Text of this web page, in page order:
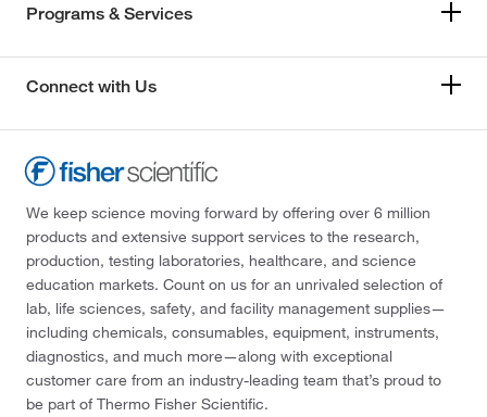
Programs & Services
Connect with Us
We keep science moving forward by offering over 6 million
products and extensive support services to the research,
production, testing laboratories, healthcare, and science
education markets. Count on us for an unrivaled selection of
lab, life sciences, safety, and facility management supplies—
including chemicals, consumables, equipment, instruments,
diagnostics, and much more—along with exceptional
customer care from an industry-leading team that’s proud to
be part of Thermo Fisher Scientific.